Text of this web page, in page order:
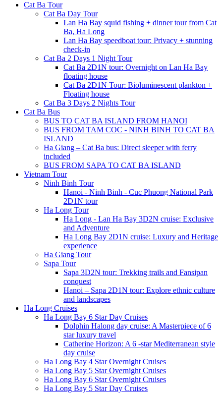
Cat Ba Tour
Cat Ba Day Tour
Lan Ha Bay squid fishing + dinner tour from Cat
Ba, Ha Long
Lan Ha Bay speedboat tour: Privacy + stunning
check-in
Cat Ba 2 Days 1 Night Tour
Cat Ba 2D1N tour: Overnight on Lan Ha Bay
floating house
Cat Ba 2D1N Tour: Bioluminescent plankton +
Floating house
Cat Ba 3 Days 2 Nights Tour
Cat Ba Bus
BUS TO CAT BA ISLAND FROM HANOI
BUS FROM TAM COC - NINH BINH TO CAT BA
ISLAND
Ha Giang – Cat Ba bus: Direct sleeper with ferry
included
BUS FROM SAPA TO CAT BA ISLAND
Vietnam Tour
Ninh Binh Tour
Hanoi - Ninh Binh - Cuc Phuong National Park
2D1N tour
Ha Long Tour
Ha Long - Lan Ha Bay 3D2N cruise: Exclusive
and Adventure
Ha Long Bay 2D1N cruise: Luxury and Heritage
experience
Ha Giang Tour
Sapa Tour
Sapa 3D2N tour: Trekking trails and Fansipan
conquest
Hanoi – Sapa 2D1N tour: Explore ethnic culture
and landscapes
Ha Long Cruises
Ha Long Bay 6 Star Day Cruises
Dolphin Halong day cruise: A Masterpiece of 6
star luxury travel
Catherine Horizon: A 6 -star Mediterranean style
day cruise
Ha Long Bay 4 Star Overnight Cruises
Ha Long Bay 5 Star Overnight Cruises
Ha Long Bay 6 Star Overnight Cruises
Ha Long Bay 5 Star Day Cruises